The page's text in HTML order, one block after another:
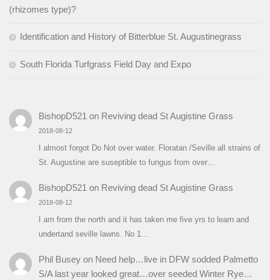
(rhizomes type)?
Identification and History of Bitterblue St. Augustinegrass
South Florida Turfgrass Field Day and Expo
BishopD521 on Reviving dead St Augistine Grass
2018-08-12
I almost forgot Do Not over water. Floratan /Seville all strains of
St. Augustine are suseptible to fungus from over…
BishopD521 on Reviving dead St Augistine Grass
2018-08-12
I am from the north and it has taken me five yrs to learn and
undertand seville lawns. No 1…
Phil Buseyon Need help…live in DFW sodded Palmetto
S/A last year looked great…over seeded Winter Rye…